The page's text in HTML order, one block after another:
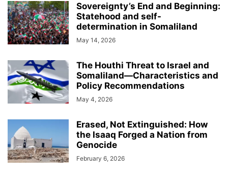
Sovereignty’s End and Beginning:
Statehood and self-
determination in Somaliland
May 14, 2026
The Houthi Threat to Israel and
Somaliland—Characteristics and
Policy Recommendations
May 4, 2026
Erased, Not Extinguished: How
the Isaaq Forged a Nation from
Genocide
February 6, 2026